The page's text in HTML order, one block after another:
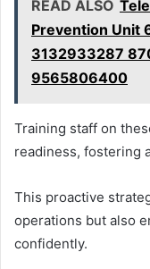
READ ALSO
Prevention Unit
3132933287
9565806400
Training staff on
readiness, fostering
This proactive
operations but also
confidently.